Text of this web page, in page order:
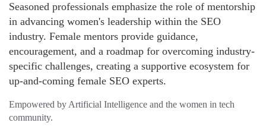
Seasoned professionals emphasize the role of mentorship
in advancing women's leadership within the SEO
industry. Female mentors provide guidance,
encouragement, and a roadmap for overcoming industry-
specific challenges, creating a supportive ecosystem for
up-and-coming female SEO experts.
Empowered by Artificial Intelligence and the women in tech
community.